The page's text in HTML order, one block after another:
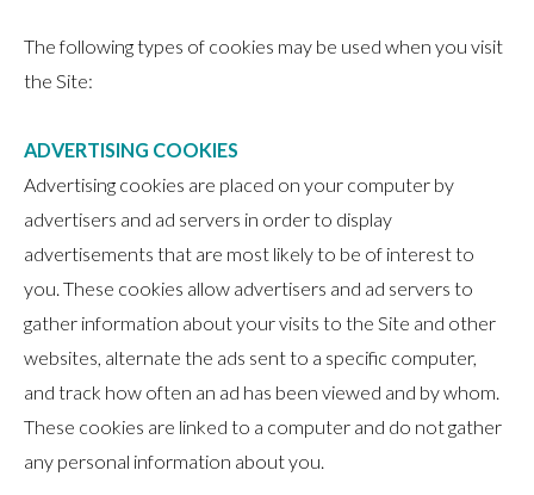
The following types of cookies may be used when you visit
the Site:
ADVERTISING COOKIES
Advertising cookies are placed on your computer by
advertisers and ad servers in order to display
advertisements that are most likely to be of interest to
you. These cookies allow advertisers and ad servers to
gather information about your visits to the Site and other
websites, alternate the ads sent to a specific computer,
and track how often an ad has been viewed and by whom.
These cookies are linked to a computer and do not gather
any personal information about you.